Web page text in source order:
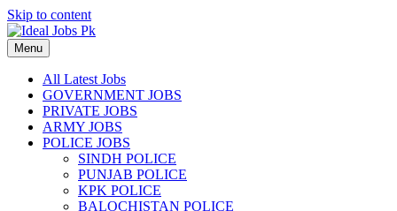
Skip to content
Menu
All Latest Jobs
GOVERNMENT JOBS
PRIVATE JOBS
ARMY JOBS
POLICE JOBS
SINDH POLICE
PUNJAB POLICE
KPK POLICE
BALOCHISTAN POLICE